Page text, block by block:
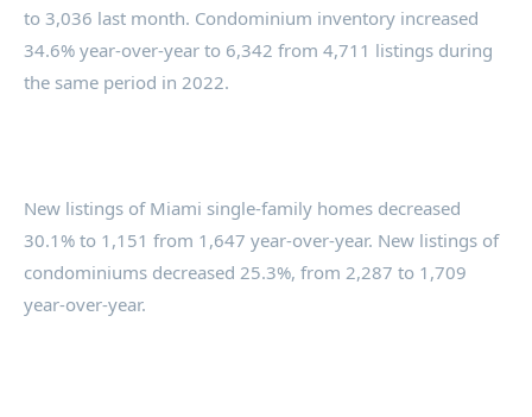
to 3,036 last month. Condominium inventory increased
34.6% year-over-year to 6,342 from 4,711 listings during
the same period in 2022.
New listings of Miami single-family homes decreased
30.1% to 1,151 from 1,647 year-over-year. New listings of
condominiums decreased 25.3%, from 2,287 to 1,709
year-over-year.